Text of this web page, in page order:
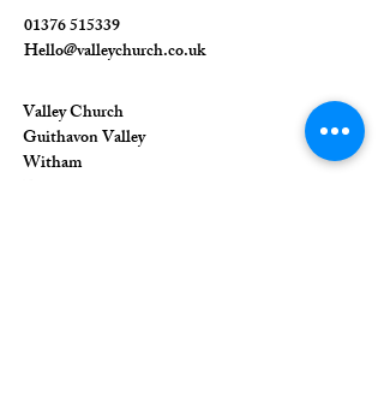
01376 515339
Hello@valleychurch.co.uk
Valley Church
Guithavon Valley
Witham